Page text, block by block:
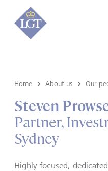
Home About us Our
Steven
Partner,
Sydney
Highly focused,